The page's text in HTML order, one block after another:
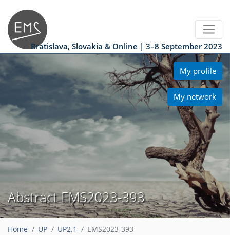
Bratislava, Slovakia & Online | 3–8 September 2023
My profile
My network
Abstract EMS2023-393
Home UP UP2.1 EMS2023-393